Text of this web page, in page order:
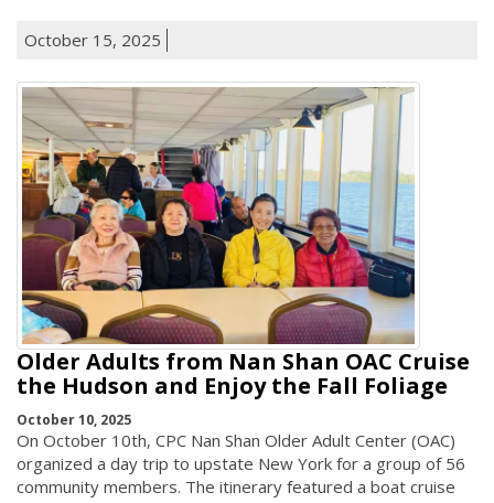
October 15, 2025
Older Adults from Nan Shan OAC Cruise
the Hudson and Enjoy the Fall Foliage
October 10, 2025
On October 10th, CPC Nan Shan Older Adult Center (OAC)
organized a day trip to upstate New York for a group of 56
community members. The itinerary featured a boat cruise